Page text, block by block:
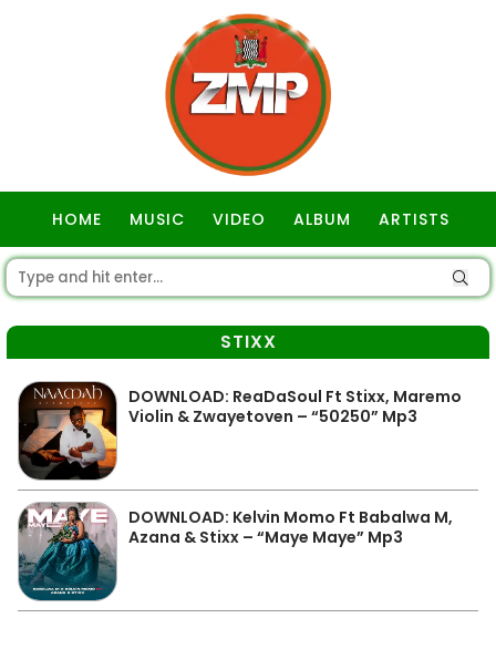
HOME MUSIC VIDEO ALBUM ARTISTS
STIXX
DOWNLOAD: ReaDaSoul Ft Stixx, Maremo
Violin & Zwayetoven – “50250” Mp3
DOWNLOAD: Kelvin Momo Ft Babalwa M,
Azana & Stixx – “Maye Maye” Mp3